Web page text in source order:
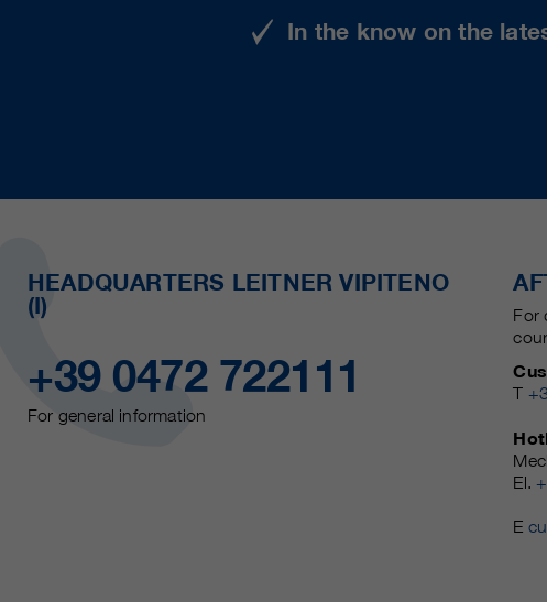
In the know on the
HEADQUARTERS LEITNER VIPITENO
(I)
+39 0472 722111
For general information
For
T
El.
E